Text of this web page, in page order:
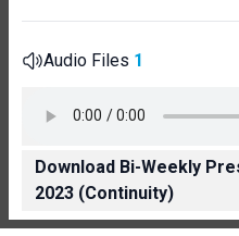
Audio Files 1
Download Bi-Weekly
2023 (Continuity)